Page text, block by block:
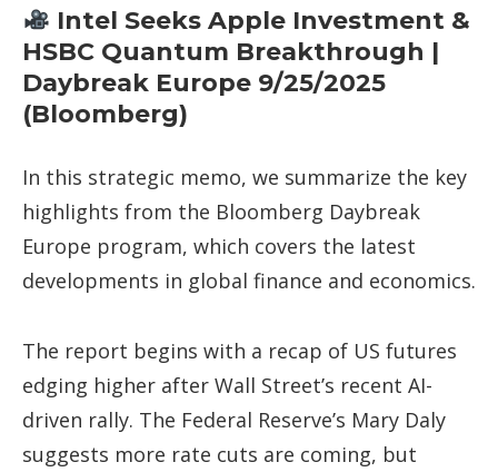
Intel Seeks Apple Investment &
HSBC Quantum Breakthrough |
Daybreak Europe 9/25/2025
(Bloomberg)
In this strategic memo, we summarize the key
highlights from the Bloomberg Daybreak
Europe program, which covers the latest
developments in global finance and economics.
The report begins with a recap of US futures
edging higher after Wall Street’s recent AI-
driven rally. The Federal Reserve’s Mary Daly
suggests more rate cuts are coming, but